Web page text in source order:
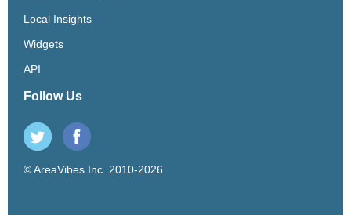
Local Insights
Widgets
API
Follow Us
© AreaVibes Inc. 2010-2026